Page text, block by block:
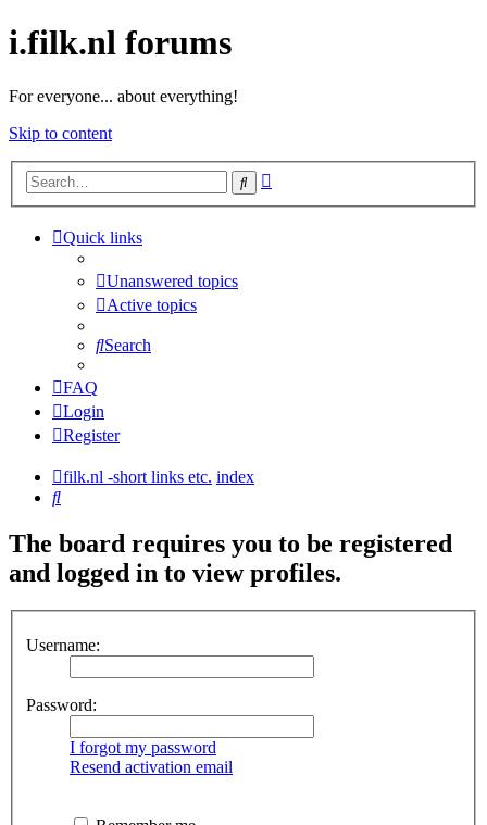
i.filk.nl forums
For everyone... about everything!
Skip to content
Search
Quick links
Unanswered topics
Active topics
Search
FAQ
Login
Register
filk.nl -short links etc. index
Search
The board requires you to be registered
and logged in to view profiles.
Username:
Password:
I forgot my password
Resend activation email